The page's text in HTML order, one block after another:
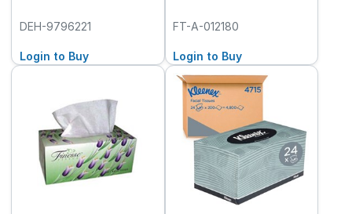
DEH-9796221
Login to Buy
FT-A-012180
Login to Buy